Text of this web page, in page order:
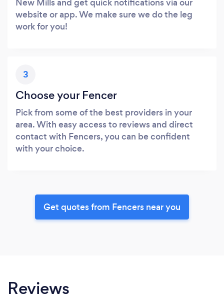
website or app. We make sure we do the leg
work for you!
3
Choose your Fencer
Pick from some of the best providers in your
area. With easy access to reviews and direct
contact with Fencers, you can be confident
with your choice.
Get quotes from Fencers near you
Reviews